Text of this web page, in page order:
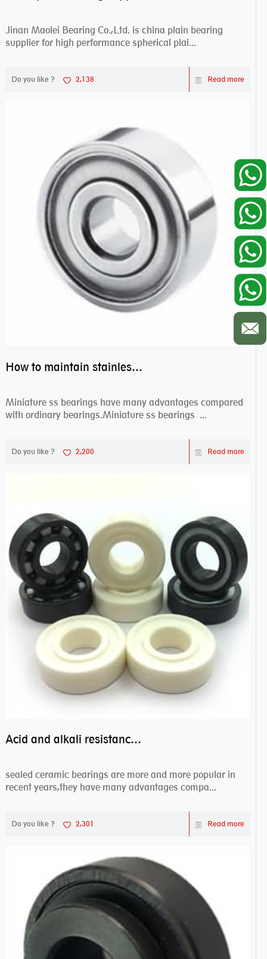
Jinan Maolei Bearing Co.,Ltd. is china plain bearing
supplier for high performance spherical plai...
Do you like ? 2,138 Read more
How to maintain stainless steel bearing–miniature ss bearings?
Miniature ss bearings have many advantages compared
with ordinary bearings.Miniature ss bearings ...
Do you like ? 2,200 Read more
Acid and alkali resistance bearings–sealed ceramic bearings
sealed ceramic bearings are more and more popular in
recent years,they have many advantages compa...
Do you like ? 2,301 Read more